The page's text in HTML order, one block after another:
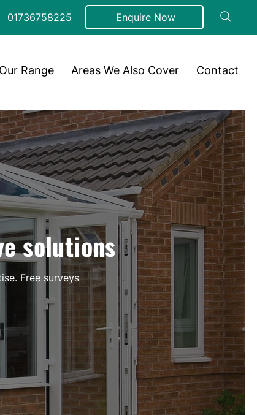
01736758225 Enquire Now
Our Range Areas We Also Cover Contact
solutions
Free surveys